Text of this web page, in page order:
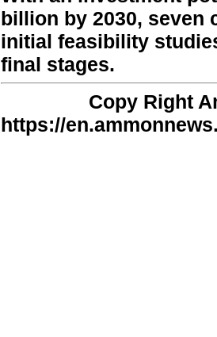
billion by 2030, seven
initial feasibility
final stages.
Copy Right
https://